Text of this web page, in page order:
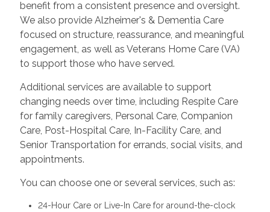
benefit from a consistent presence and oversight.
We also provide Alzheimer's & Dementia Care
focused on structure, reassurance, and meaningful
engagement, as well as Veterans Home Care (VA)
to support those who have served.
Additional services are available to support
changing needs over time, including Respite Care
for family caregivers, Personal Care, Companion
Care, Post-Hospital Care, In-Facility Care, and
Senior Transportation for errands, social visits, and
appointments.
You can choose one or several services, such as:
24-Hour Care or Live-In Care for around-the-clock